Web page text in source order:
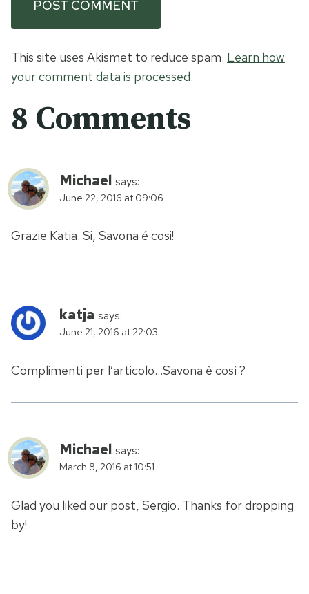
This site uses Akismet to reduce spam. Learn how
your comment data is processed.
8 Comments
Michael says:
June 22, 2016 at 09:06
Grazie Katia. Si, Savona é cosi!
katja says:
June 21, 2016 at 22:03
Complimenti per l’articolo…Savona è così ?
Michael says:
March 8, 2016 at 10:51
Glad you liked our post, Sergio. Thanks for dropping
by!